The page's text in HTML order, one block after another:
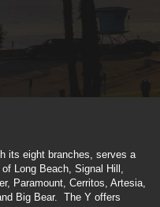
its eight branches, serves a
Long Beach, Signal Hill,
Paramount, Cerritos, Artesia,
Big Bear. The Y offers